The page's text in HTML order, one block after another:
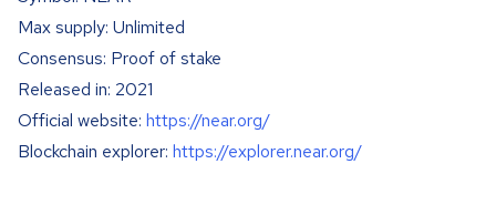
Max supply: Unlimited
Consensus: Proof of stake
Released in: 2021
Official website: https://near.org/
Blockchain explorer: https://explorer.near.org/